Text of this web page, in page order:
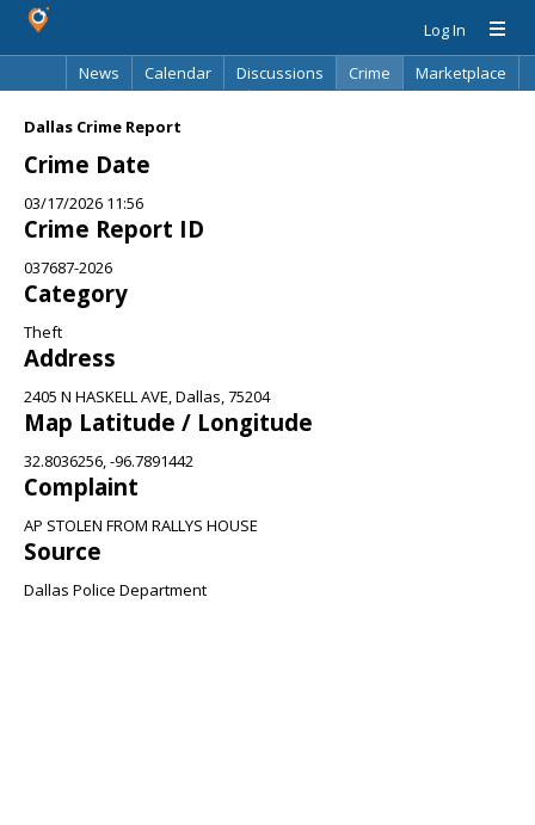
Log In
News
Calendar Discussions Crime
Marketplace
Dallas Crime Report
Crime Date
03/17/2026 11:56
Crime Report ID
037687-2026
Category
Theft
Address
2405 N HASKELL AVE, Dallas, 75204
Map Latitude / Longitude
32.8036256, -96.7891442
Complaint
AP STOLEN FROM RALLYS HOUSE
Source
Dallas Police Department